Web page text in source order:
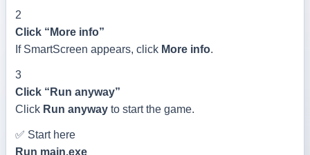
2
Click “More info”
If SmartScreen appears, click More info.
3
Click “Run anyway”
Click Run anyway to start the game.
✅ Start here
Run main.exe